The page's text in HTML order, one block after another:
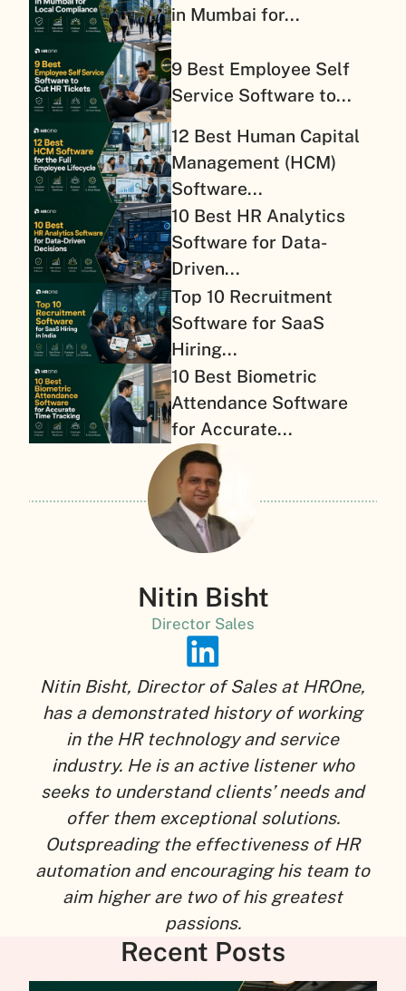
in Mumbai for...
9 Best Employee Self
Service Software to...
12 Best Human Capital
Management (HCM)
Software...
10 Best HR Analytics
Software for Data-
Driven...
Top 10 Recruitment
Software for SaaS
Hiring...
10 Best Biometric
Attendance Software
for Accurate...
Nitin Bisht
Director Sales
Nitin Bisht, Director of Sales at HROne,
has a demonstrated history of working
in the HR technology and service
industry. He is an active listener who
seeks to understand clients’ needs and
offer them exceptional solutions.
Outspreading the effectiveness of HR
automation and encouraging his team to
aim higher are two of his greatest
passions.
Recent Posts